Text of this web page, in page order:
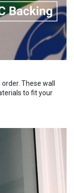
These wall
to fit your